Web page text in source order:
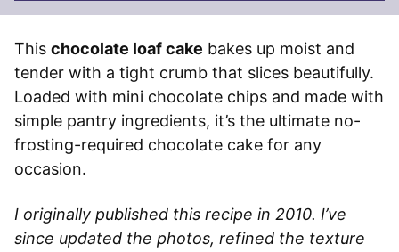
This chocolate loaf cake bakes up moist and
tender with a tight crumb that slices beautifully.
Loaded with mini chocolate chips and made with
simple pantry ingredients, it’s the ultimate no-
frosting-required chocolate cake for any
occasion.
I originally published this recipe in 2010. I’ve
since updated the photos, refined the texture